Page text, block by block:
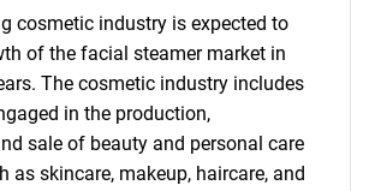
cosmetic industry is expected to
of the facial steamer market in
The cosmetic industry includes
in the production,
sale of beauty and personal care
as skincare, makeup, haircare, and